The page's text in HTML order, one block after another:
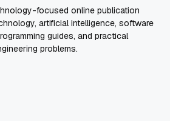
focused online publication
artificial intelligence, software
guides, and practical
problems.